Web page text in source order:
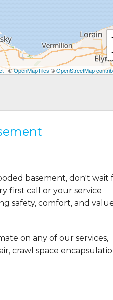
| ©OpenMapTiles ©OpenStreetMap
basement, don't wait
first call or your service
safety, comfort, and
on any of our services,
crawl space